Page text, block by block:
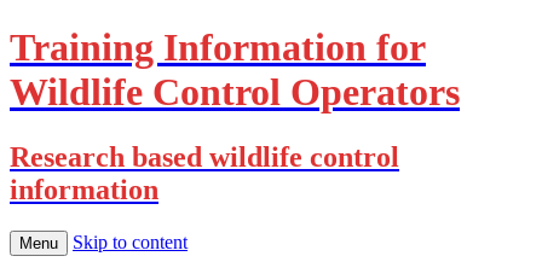
Training Information for
Wildlife Control Operators
Research based wildlife control
information
Menu Skip to content